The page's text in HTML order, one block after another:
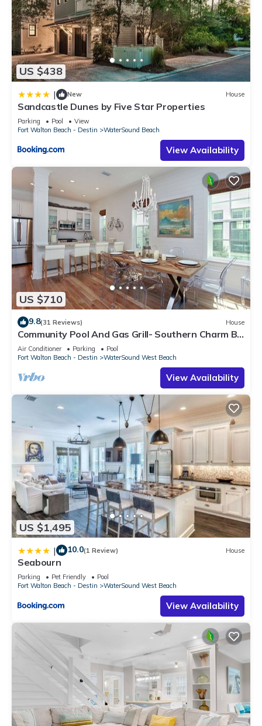
US $438
| New House
Sandcastle Dunes by Five Star Properties
Parking Pool
View
Fort Walton Beach - Destin
WaterSound Beach
View Availability
US $710
9.8(31 Reviews) House
Community Pool And Gas Grill- Southern Charm By
Royal Destinations
Air Conditioner Parking
Pool
Fort Walton Beach - Destin
WaterSound West Beach
View Availability
US $1,495
| 10.0(1 Review) House
Seabourn
Parking Pet Friendly
Pool
Fort Walton Beach - Destin
WaterSound West Beach
View Availability